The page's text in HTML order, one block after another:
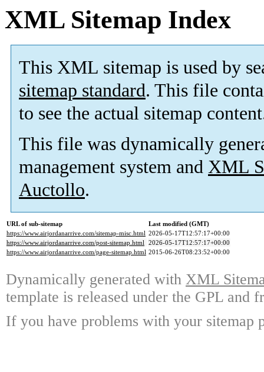
XML Sitemap Index
This XML sitemap is used by
sitemap standard. This file
to see the actual sitemap
This file was dynamically
management system and XML
Auctollo.
URL of sub-sitemap
Last modified (GMT)
https://www.airjordanarrive.com/sitemap-misc.html 2026-05-17T12:57:17+00:00
https://www.airjordanarrive.com/post-sitemap.html 2026-05-17T12:57:17+00:00
https://www.airjordanarrive.com/page-sitemap.html 2015-06-26T08:23:52+00:00
Dynamically generated with XML
template is released under the GPL and
If you have problems with your sitemap